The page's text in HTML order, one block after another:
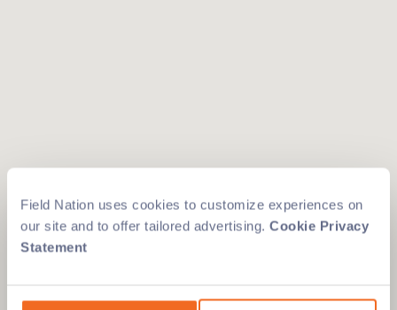
Field Nation uses cookies to customize experiences on
our site and to offer tailored advertising. Cookie Privacy
Statement